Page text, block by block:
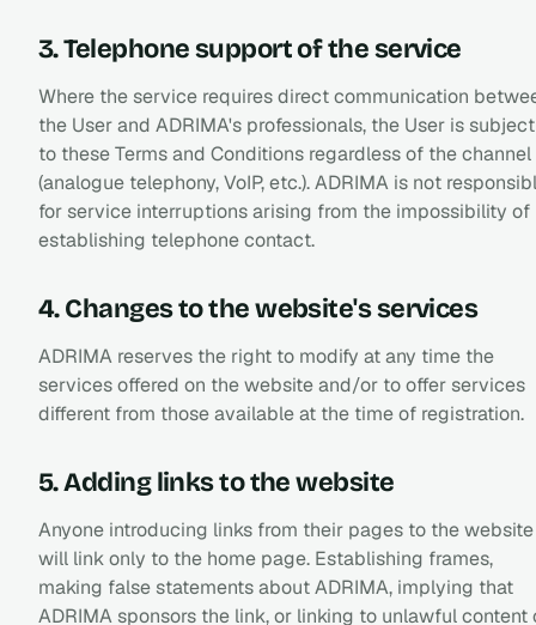
3. Telephone support of the service
Where the service requires direct communication
the User and ADRIMA's professionals, the User is subject
to these Terms and Conditions regardless of the channel
(analogue telephony, VoIP, etc.). ADRIMA is not
for service interruptions arising from the impossibility of
establishing telephone contact.
4. Changes to the website's services
ADRIMA reserves the right to modify at any time the
services offered on the website and/or to offer services
different from those available at the time of registration.
5. Adding links to the website
Anyone introducing links from their pages to the website
will link only to the home page. Establishing frames,
making false statements about ADRIMA, implying that
ADRIMA sponsors the link, or linking to unlawful content